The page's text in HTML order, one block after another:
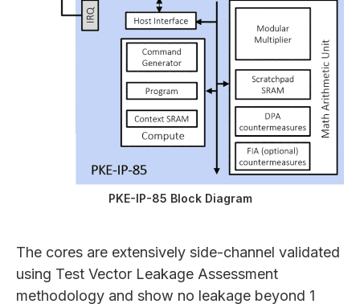
PKE-IP-85 Block Diagram
The cores are extensively side-channel validated
using Test Vector Leakage Assessment
methodology and show no leakage beyond 1